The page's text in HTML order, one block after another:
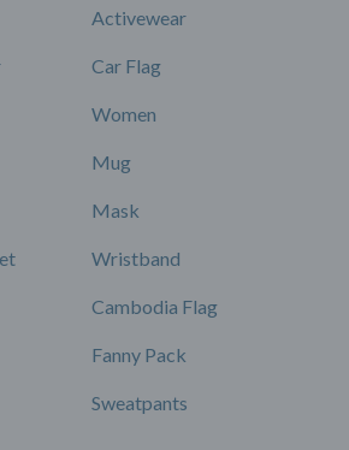
Activewear
Car Flag
Women
Mug
Mask
Wristband
Cambodia Flag
Fanny Pack
Sweatpants